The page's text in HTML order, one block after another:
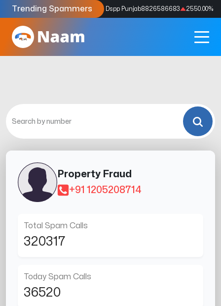
Trending Spammers
Codes9159039211 4333.33% Dspp Punjab8826586683 2550.00%
Property Fraud
+91 1205208714
Total Spam Calls
320317
Today Spam Calls
36520